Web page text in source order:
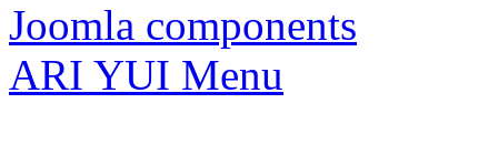
Joomla components
ARI YUI Menu